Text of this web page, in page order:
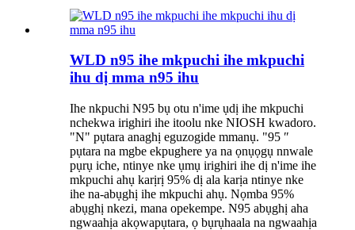
WLD n95 ihe mkpuchi ihe mkpuchi
ihu dị mma n95 ihu
Ihe nkpuchi N95 bụ otu n'ime ụdị ihe mkpuchi
nchekwa irighiri ihe itoolu nke NIOSH kwadoro.
"N" pụtara anaghị eguzogide mmanụ. "95 ″
pụtara na mgbe ekpughere ya na ọnụọgụ nnwale
pụrụ iche, ntinye nke ụmụ irighiri ihe dị n'ime ihe
mkpuchi ahụ karịrị 95% dị ala karịa ntinye nke
ihe na-abụghị ihe mkpuchi ahụ. Nọmba 95%
abụghị nkezi, mana opekempe. N95 abụghị aha
ngwaahịa akọwapụtara, ọ bụrụhaala na ngwaahịa